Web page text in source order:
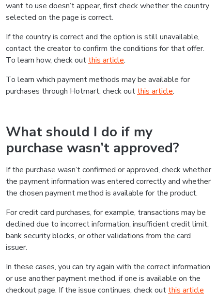
want to use doesn’t appear, first check whether the country
selected on the page is correct.
If the country is correct and the option is still unavailable,
contact the creator to confirm the conditions for that offer.
To learn how, check out this article.
To learn which payment methods may be available for
purchases through Hotmart, check out this article.
What should I do if my
purchase wasn’t approved?
If the purchase wasn’t confirmed or approved, check whether
the payment information was entered correctly and whether
the chosen payment method is available for the product.
For credit card purchases, for example, transactions may be
declined due to incorrect information, insufficient credit limit,
bank security blocks, or other validations from the card
issuer.
In these cases, you can try again with the correct information
or use another payment method, if one is available on the
checkout page. If the issue continues, check out this article